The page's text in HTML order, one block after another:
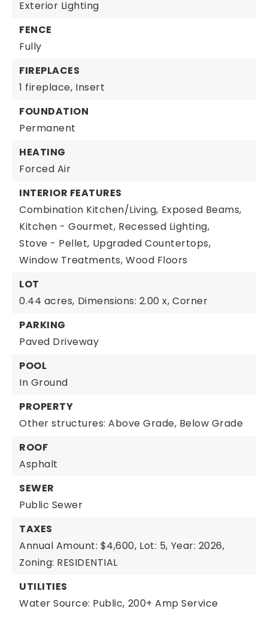
Exterior Lighting
FENCE
Fully
FIREPLACES
1 fireplace, Insert
FOUNDATION
Permanent
HEATING
Forced Air
INTERIOR FEATURES
Combination Kitchen/Living, Exposed Beams,
Kitchen - Gourmet, Recessed Lighting,
Stove - Pellet, Upgraded Countertops,
Window Treatments, Wood Floors
LOT
0.44 acres, Dimensions: 2.00 x, Corner
PARKING
Paved Driveway
POOL
In Ground
PROPERTY
Other structures: Above Grade, Below Grade
ROOF
Asphalt
SEWER
Public Sewer
TAXES
Annual Amount: $4,600, Lot: 5, Year: 2026,
Zoning: RESIDENTIAL
UTILITIES
Water Source: Public, 200+ Amp Service